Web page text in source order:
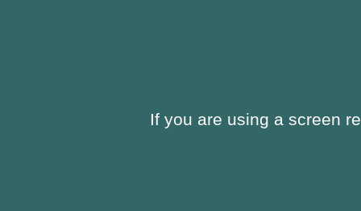
If you are using a screen